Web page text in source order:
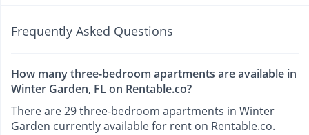
Frequently Asked Questions
How many three-bedroom apartments are available in
Winter Garden, FL on Rentable.co?
There are 29 three-bedroom apartments in Winter
Garden currently available for rent on Rentable.co.